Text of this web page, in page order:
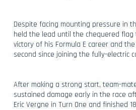
Despite facing mounting pressure in
held the lead until the chequered
victory of his Formula E career and
second since joining the fully-electric
After making a strong start, team-
sustained damage early in the race
Eric Vergne in Turn One and finished